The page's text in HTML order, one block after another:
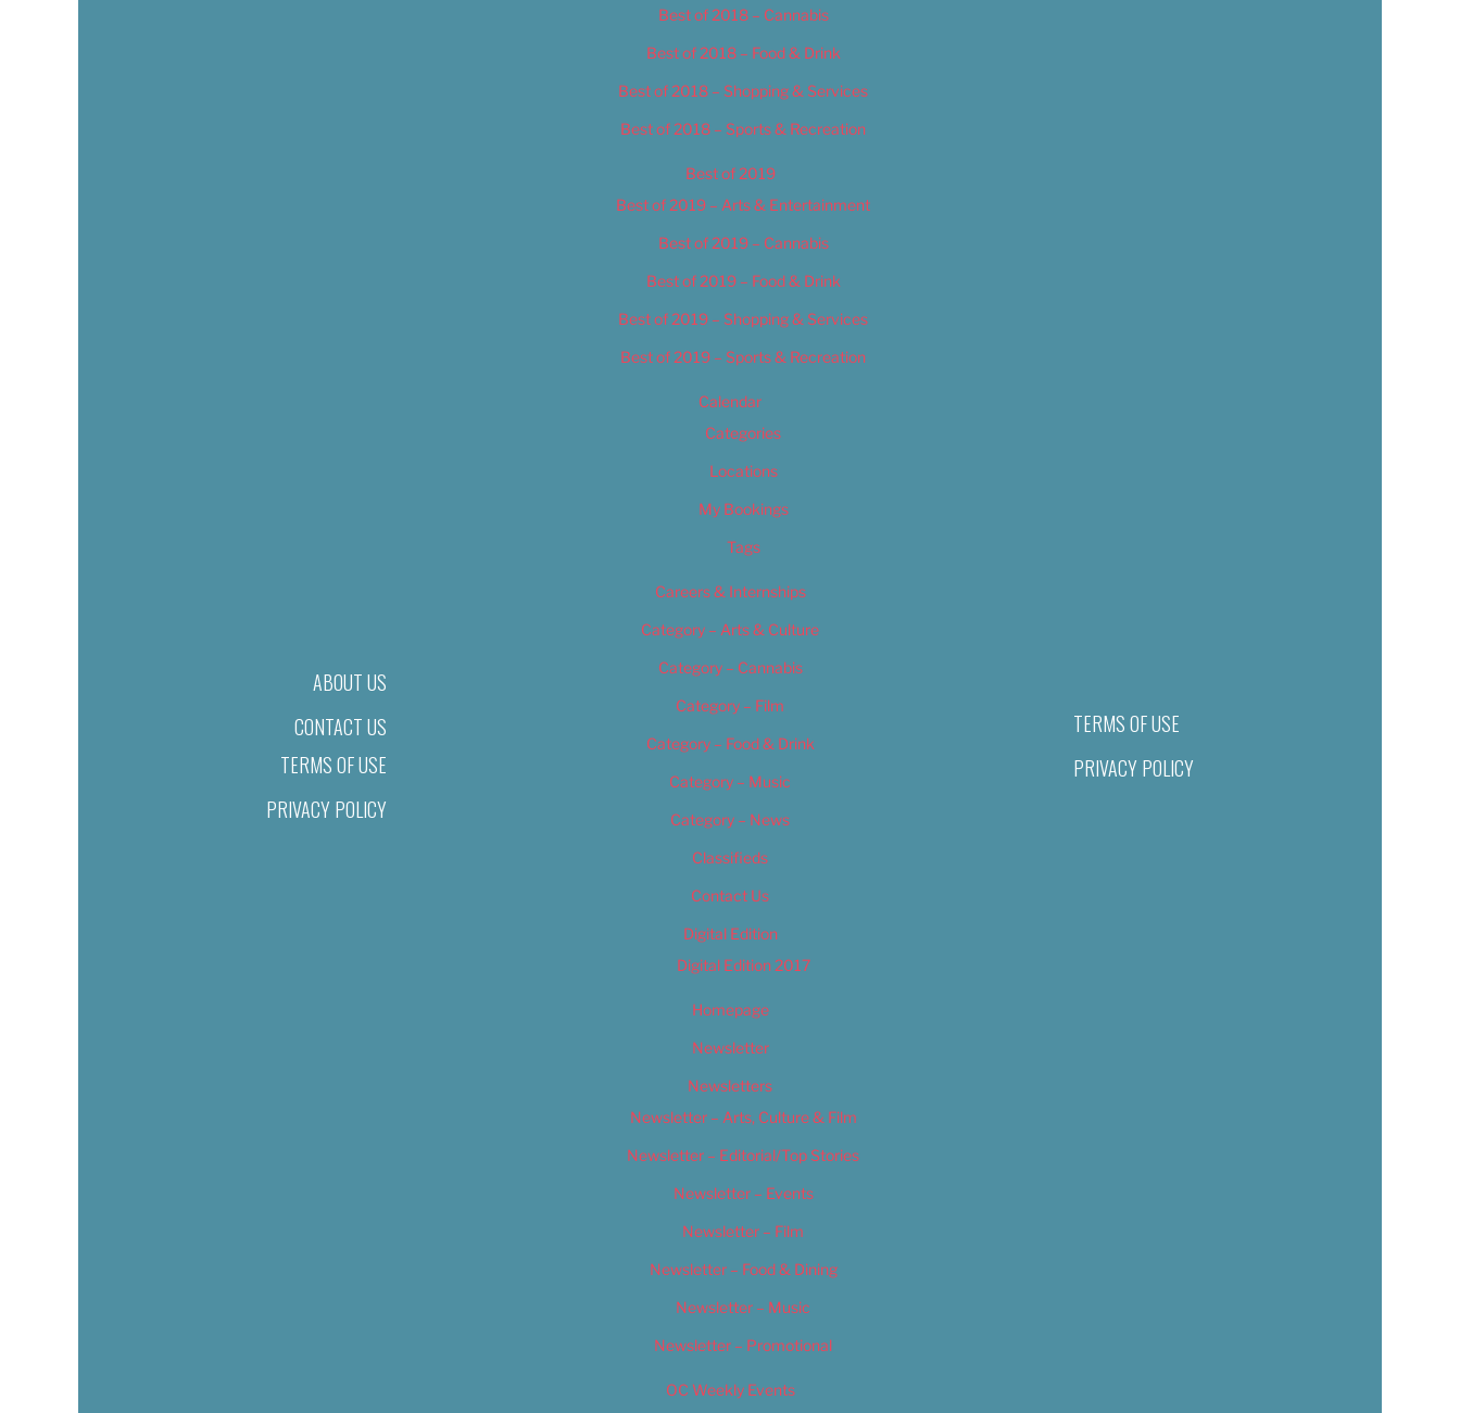
ABOUT US
CONTACT US
TERMS OF USE
PRIVACY POLICY
Best of 2018 – Cannabis
Best of 2018 – Food & Drink
Best of 2018 – Shopping & Services
Best of 2018 – Sports & Recreation
Best of 2019
Best of 2019 – Arts & Entertainment
Best of 2019 – Cannabis
Best of 2019 – Food & Drink
Best of 2019 – Shopping & Services
Best of 2019 – Sports & Recreation
Calendar
Categories
Locations
My Bookings
Tags
Careers & Internships
Category – Arts & Culture
Category – Cannabis
Category – Film
Category – Food & Drink
Category – Music
Category – News
Classifieds
Contact Us
Digital Edition
Digital Edition 2017
Homepage
Newsletter
Newsletters
Newsletter – Arts, Culture & Film
Newsletter – Editorial/Top Stories
Newsletter – Events
Newsletter – Film
Newsletter – Food & Dining
Newsletter – Music
Newsletter – Promotional
OC Weekly Events
TERMS OF USE
PRIVACY POLICY